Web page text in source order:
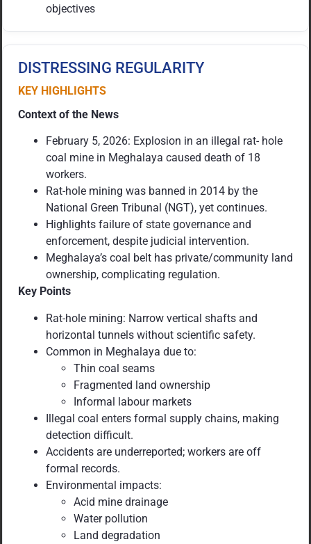
objectives
DISTRESSING REGULARITY
KEY HIGHLIGHTS
Context of the News
February 5, 2026: Explosion in an illegal rat- hole
coal mine in Meghalaya caused death of 18
workers.
Rat-hole mining was banned in 2014 by the
National Green Tribunal (NGT), yet continues.
Highlights failure of state governance and
enforcement, despite judicial intervention.
Meghalaya’s coal belt has private/community land
ownership, complicating regulation.
Key Points
Rat-hole mining: Narrow vertical shafts and
horizontal tunnels without scientific safety.
Common in Meghalaya due to:
Thin coal seams
Fragmented land ownership
Informal labour markets
Illegal coal enters formal supply chains, making
detection difficult.
Accidents are underreported; workers are off
formal records.
Environmental impacts:
Acid mine drainage
Water pollution
Land degradation